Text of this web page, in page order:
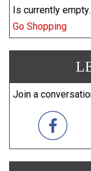
Is currently
Go Shopping
Join a